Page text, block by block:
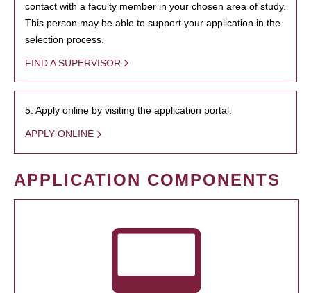
contact with a faculty member in your chosen area of study.
This person may be able to support your application in the
selection process.
FIND A SUPERVISOR
5. Apply online by visiting the application portal.
APPLY ONLINE
APPLICATION COMPONENTS